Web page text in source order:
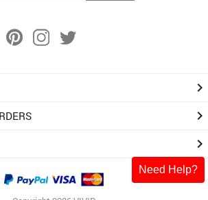
Need Help?
keyboard_arrow_right
keyboard_arrow_right
keyboard_arrow_right